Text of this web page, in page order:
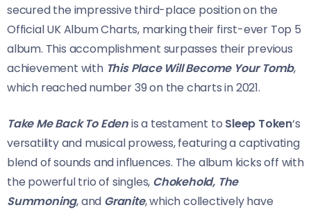
secured the impressive third-place position on the
Official UK Album Charts, marking their first-ever Top 5
album. This accomplishment surpasses their previous
achievement with This Place Will Become Your Tomb,
which reached number 39 on the charts in 2021.
Take Me Back To Edenis a testament to Sleep Token‘s
versatility and musical prowess, featuring a captivating
blend of sounds and influences. The album kicks off with
the powerful trio of singles, Chokehold, The
Summoning, and Granite, which collectively have